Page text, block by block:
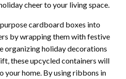
cheer to your living space.
cardboard boxes into
by wrapping them with festive
organizing holiday decorations
these upcycled containers will
your home. By using ribbons in